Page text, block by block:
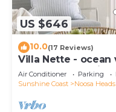
US $646
10.0(17 Reviews)
Villa Nette - ocean
restaurants,
Air Conditioner Parking
Sunshine Coast
Noosa Heads